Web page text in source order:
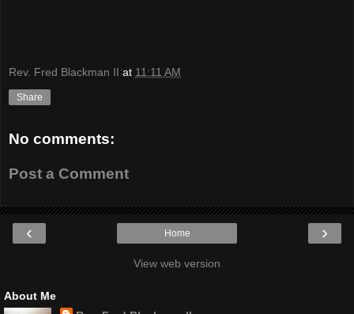
Rev. Fred Blackman II at 11:11 AM
Share
No comments:
Post a Comment
‹ ›
Home
View web version
About Me